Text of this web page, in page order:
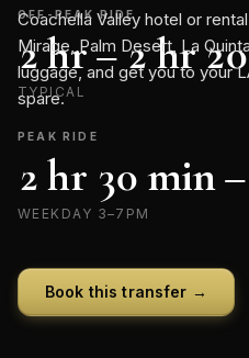
Coachella Valley hotel or
Mirage, Palm Desert, La
luggage, and get you to your
spare.
OFF-PEAK RIDE
2 hr – 2 hr
TYPICAL
PEAK RIDE
2 hr 30 min
WEEKDAY 3–7PM
Book this transfer →